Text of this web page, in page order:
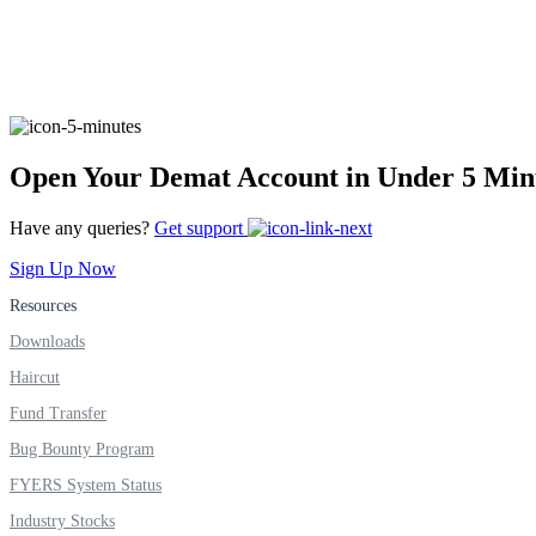
FYERS Next
User-friendly Dashboard
Investment
FYERS IPO
Invest in IPO’s easily
Open Your Demat Account in Under 5
Have any queries? Get support
Sign Up Now
Resources
Downloads
Haircut
Fund Transfer
Bug Bounty Program
FYERS System Status
Industry Stocks